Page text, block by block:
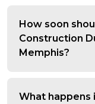
How soon
Construction
Memphis?
What happens